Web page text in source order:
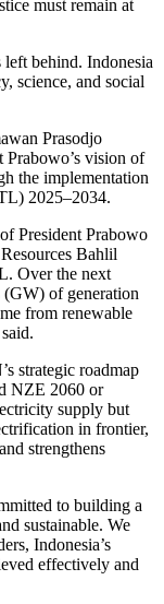
must remain at
left behind. Indonesia
science, and social
Prasodjo
Prabowo’s vision of
the implementation
2025–2034.
President Prabowo
Bahlil
Over the next
(GW) of generation
from renewable
strategic roadmap
NZE 2060 or
supply but
in frontier,
strengthens
to building a
sustainable. We
Indonesia’s
effectively and